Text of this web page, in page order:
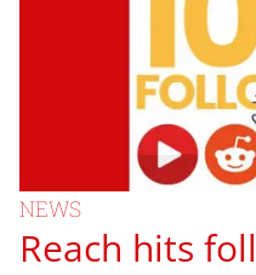
NEWS
Reach hits